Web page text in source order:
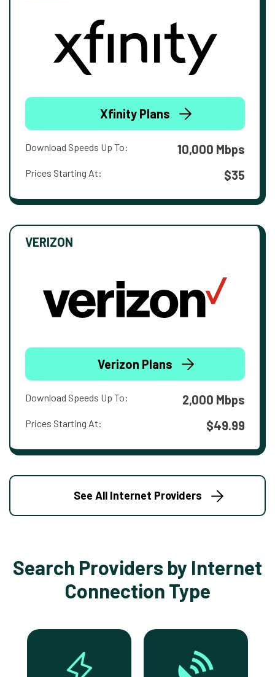
Xfinity Plans
Download Speeds Up To: 10,000 Mbps
Prices Starting At: $35
VERIZON
Verizon Plans
Download Speeds Up To: 2,000 Mbps
Prices Starting At: $49.99
See All Internet Providers
Search Providers by Internet
Connection Type